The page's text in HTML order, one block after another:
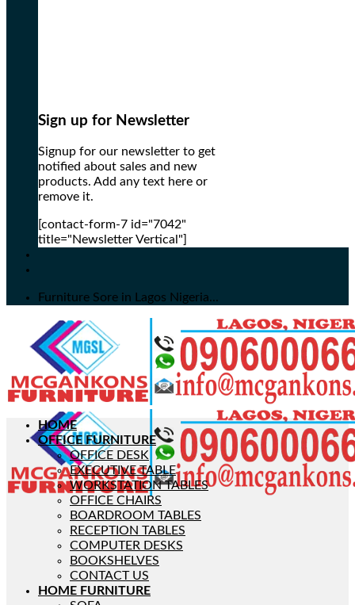
Sign up for Newsletter
Signup for our newsletter to get
notified about sales and new
products. Add any text here or
remove it.
[contact-form-7 id="7042"
title="Newsletter Vertical"]
Furniture Sore in Lagos Nigeria...
HOME
OFFICE FURNITURE
OFFICE DESK
EXECUTIVE TABLE
WORKSTATION TABLES
OFFICE CHAIRS
BOARDROOM TABLES
RECEPTION TABLES
COMPUTER DESKS
BOOKSHELVES
CONTACT US
HOME FURNITURE